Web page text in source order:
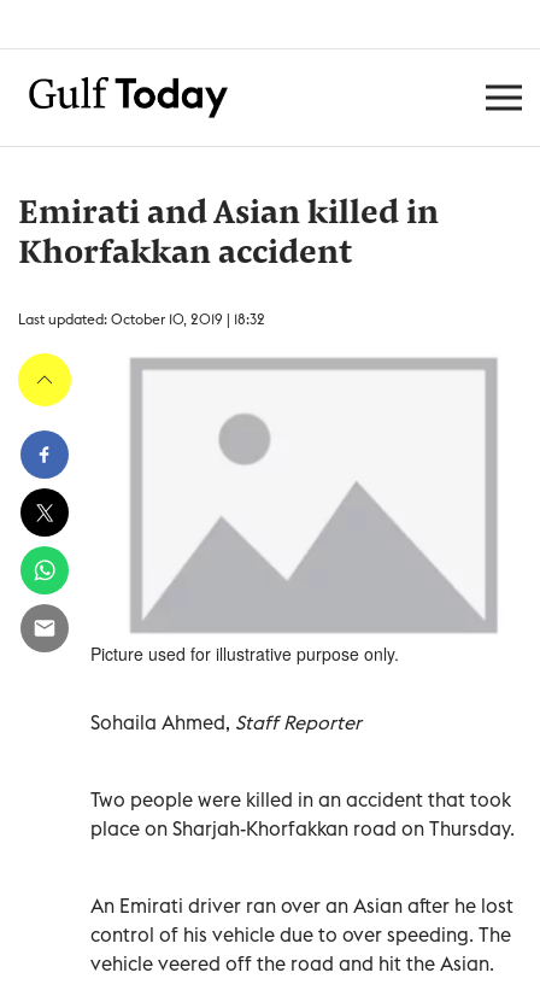
Emirati and Asian killed in
Khorfakkan accident
Last updated: October 10, 2019 | 18:32
Picture used for illustrative purpose only.
Sohaila Ahmed, Staff Reporter
Two people were killed in an accident that took
place on Sharjah-Khorfakkan road on Thursday.
An Emirati driver ran over an Asian after he lost
control of his vehicle due to over speeding. The
vehicle veered off the road and hit the Asian.